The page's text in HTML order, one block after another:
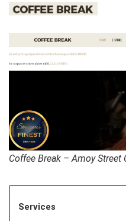
Coffee Break – Amoy Street
Services